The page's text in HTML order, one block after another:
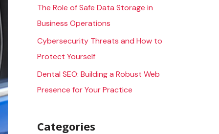
The Role of Safe Data Storage in
Business Operations
Cybersecurity Threats and How to
Protect Yourself
Dental SEO: Building a Robust Web
Presence for Your Practice
Categories